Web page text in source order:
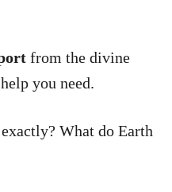
from the divine
you need.
What do Earth